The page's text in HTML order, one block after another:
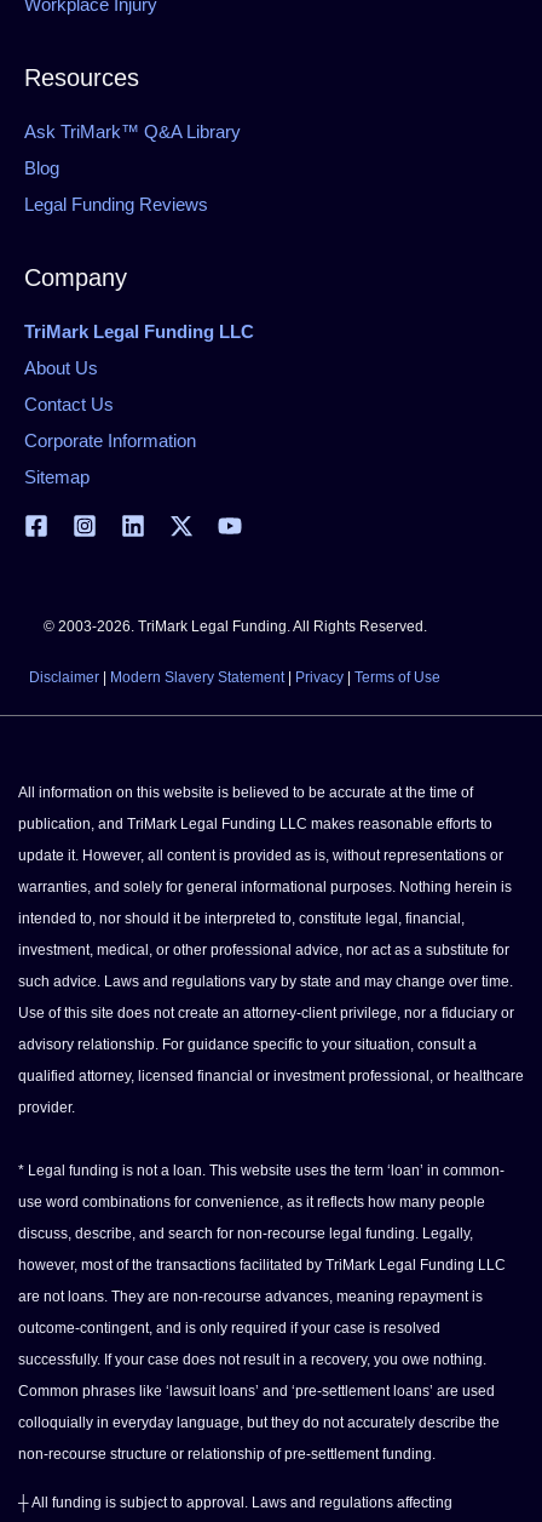
Workplace Injury
Resources
Ask TriMark™ Q&A Library
Blog
Legal Funding Reviews
Company
TriMark Legal Funding LLC
About Us
Contact Us
Corporate Information
Sitemap
© 2003-2026. TriMark Legal Funding. All Rights Reserved.
Disclaimer Modern Slavery Statement| Privacy Terms of Use
All information on this website is believed to be accurate at the time of
publication, and TriMark Legal Funding LLC makes reasonable efforts to
update it. However, all content is provided as is, without representations or
warranties, and solely for general informational purposes. Nothing herein is
intended to, nor should it be interpreted to, constitute legal, financial,
investment, medical, or other professional advice, nor act as a substitute for
such advice. Laws and regulations vary by state and may change over time.
Use of this site does not create an attorney-client privilege, nor a fiduciary or
advisory relationship. For guidance specific to your situation, consult a
qualified attorney, licensed financial or investment professional, or healthcare
provider.
* Legal funding is not a loan. This website uses the term ‘loan’ in common-
use word combinations for convenience, as it reflects how many people
discuss, describe, and search for non-recourse legal funding. Legally,
however, most of the transactions facilitated by TriMark Legal Funding LLC
are not loans. They are non-recourse advances, meaning repayment is
outcome-contingent, and is only required if your case is resolved
successfully. If your case does not result in a recovery, you owe nothing.
Common phrases like ‘lawsuit loans’ and ‘pre-settlement loans’ are used
colloquially in everyday language, but they do not accurately describe the
non-recourse structure or relationship of pre-settlement funding.
┼ All funding is subject to approval. Laws and regulations affecting